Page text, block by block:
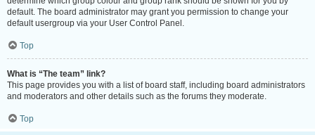
default. The board administrator may grant you permission to change your
default usergroup via your User Control Panel.
Top
What is “The team” link?
This page provides you with a list of board staff, including board administrators
and moderators and other details such as the forums they moderate.
Top